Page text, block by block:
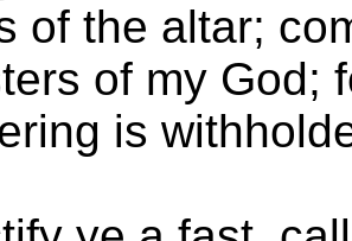
of the altar;
of my God;
is